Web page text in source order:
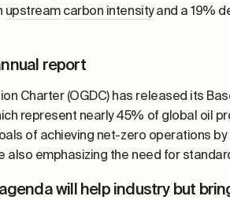
upstream carbon intensityand a 19%
report
Charter (OGDC) has released its
represent nearly 45% of global oil
of achieving net-zero operations
also emphasizing the need for
will help industry but